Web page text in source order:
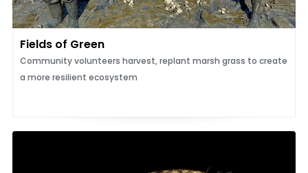
Fields of Green
Community volunteers harvest, replant marsh grass to create
a more resilient ecosystem